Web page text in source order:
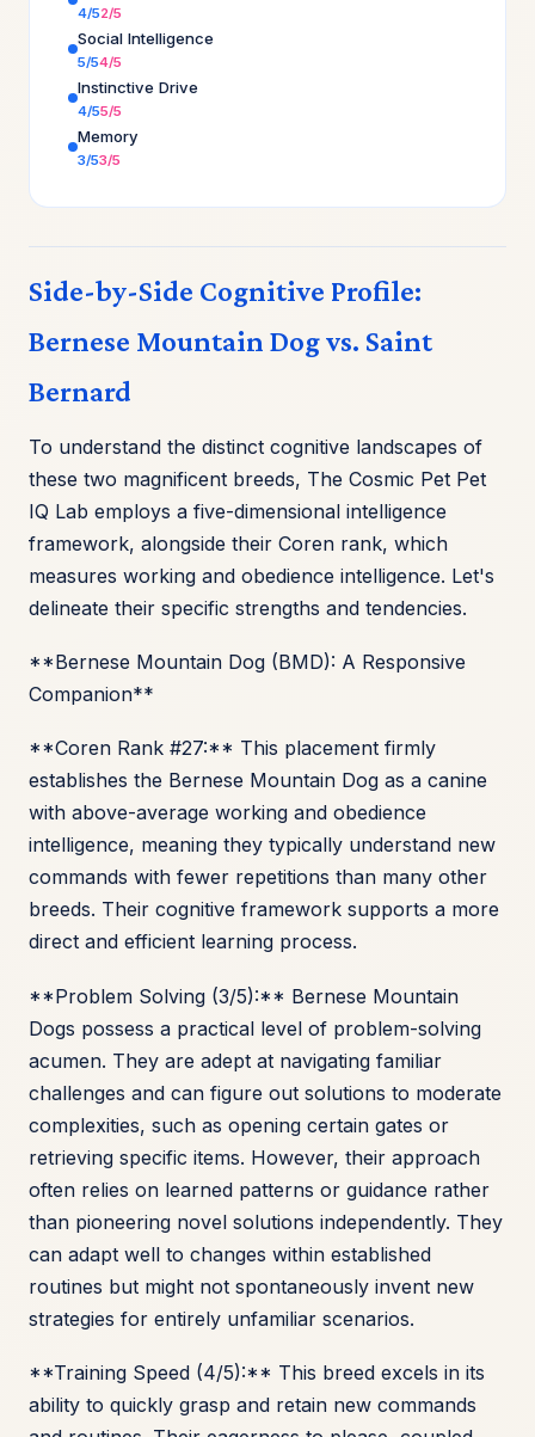
4/52/5
Social Intelligence
5/54/5
Instinctive Drive
4/55/5
Memory
3/53/5
Side-by-Side Cognitive Profile:
Bernese Mountain Dog vs. Saint
Bernard
To understand the distinct cognitive landscapes of
these two magnificent breeds, The Cosmic Pet Pet
IQ Lab employs a five-dimensional intelligence
framework, alongside their Coren rank, which
measures working and obedience intelligence. Let's
delineate their specific strengths and tendencies.
**Bernese Mountain Dog (BMD): A Responsive
Companion**
**Coren Rank #27:** This placement firmly
establishes the Bernese Mountain Dog as a canine
with above-average working and obedience
intelligence, meaning they typically understand new
commands with fewer repetitions than many other
breeds. Their cognitive framework supports a more
direct and efficient learning process.
**Problem Solving (3/5):** Bernese Mountain
Dogs possess a practical level of problem-solving
acumen. They are adept at navigating familiar
challenges and can figure out solutions to moderate
complexities, such as opening certain gates or
retrieving specific items. However, their approach
often relies on learned patterns or guidance rather
than pioneering novel solutions independently. They
can adapt well to changes within established
routines but might not spontaneously invent new
strategies for entirely unfamiliar scenarios.
**Training Speed (4/5):** This breed excels in its
ability to quickly grasp and retain new commands